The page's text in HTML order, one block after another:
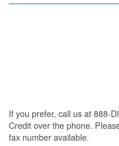
If you prefer, call us at 888-
Credit over the phone.
fax number available.